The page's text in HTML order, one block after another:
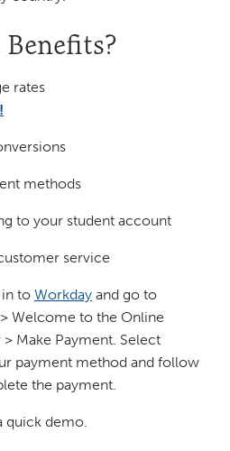
rates
methods
to your student account
service
in to Workday and go to
Welcome to the Online
Make Payment. Select
payment method and follow
the payment.
quick demo.